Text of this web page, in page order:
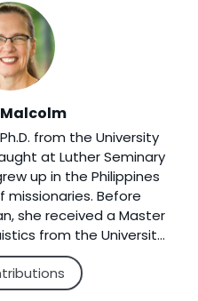
Origins at Duke
a Master of Divinity
Theological
of Arts in Religion
in Columbus, Ohio.
Malcolm
from the University
at Luther Seminary
up in the Philippines
Before
she received a Master
from the University
linguistics and English
in the U. S. and